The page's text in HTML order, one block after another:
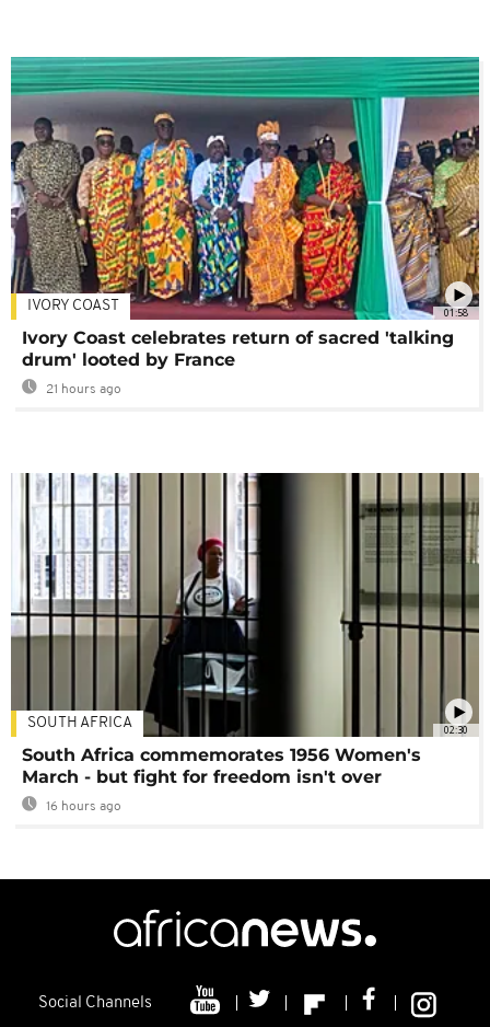
01:58
IVORY COAST
Ivory Coast celebrates return of sacred 'talking
drum' looted by France
21 hours ago
02:30
SOUTH AFRICA
South Africa commemorates 1956 Women's
March - but fight for freedom isn't over
16 hours ago
Social Channels